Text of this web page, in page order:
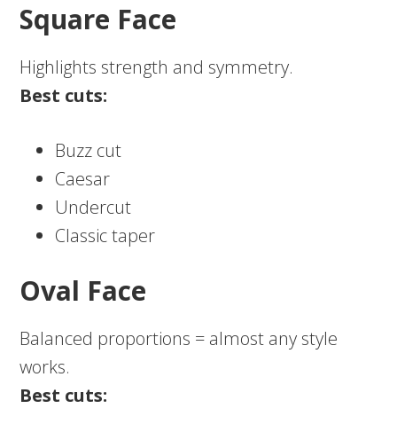
Square Face
Highlights strength and symmetry.
Best cuts:
Buzz cut
Caesar
Undercut
Classic taper
Oval Face
Balanced proportions = almost any style
works.
Best cuts: